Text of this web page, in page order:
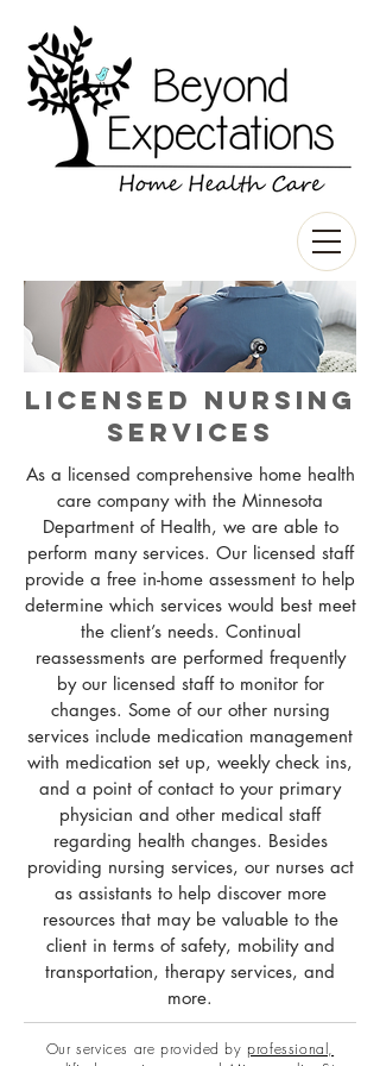
Licensed Nursing
Services
As a licensed comprehensive home health
care company with the Minnesota
Department of Health, we are able to
perform many services. Our licensed staff
provide a free in-home assessment to help
determine which services would best meet
the client’s needs. Continual
reassessments are performed frequently
by our licensed staff to monitor for
changes. Some of our other nursing
services include medication management
with medication set up, weekly check ins,
and a point of contact to your primary
physician and other medical staff
regarding health changes. Besides
providing nursing services, our nurses act
as assistants to help discover more
resources that may be valuable to the
client in terms of safety, mobility and
transportation, therapy services, and
more.
Our services are provided by professional,